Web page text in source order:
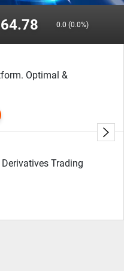
0.0 (0.0%)
Optimal &
Trading